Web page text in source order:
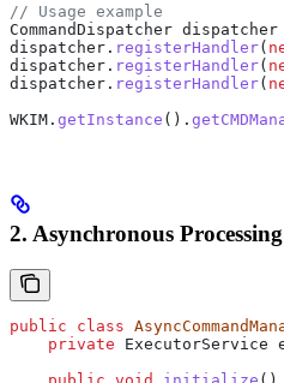
// Usage example
CommandDispatcher dispatcher
dispatcher . registerHandler(
dispatcher . registerHandler(
dispatcher . registerHandler(
WKIM . getInstance ().
2. Asynchronous Processing
public class
    private
ExecutorService